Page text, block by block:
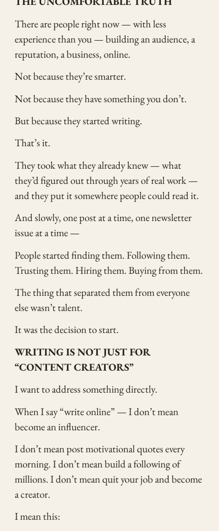
There are people right now — with less
experience than you — building an audience, a
reputation, a business, online.
Not because they’re smarter.
Not because they have something you don’t.
But because they started writing.
That’s it.
They took what they already knew — what
they’d figured out through years of real work —
and they put it somewhere people could read it.
And slowly, one post at a time, one newsletter
issue at a time —
People started finding them. Following them.
Trusting them. Hiring them. Buying from them.
The thing that separated them from everyone
else wasn’t talent.
It was the decision to start.
WRITING IS NOT JUST FOR
“CONTENT CREATORS”
I want to address something directly.
When I say “write online” — I don’t mean
become an influencer.
I don’t mean post motivational quotes every
morning. I don’t mean build a following of
millions. I don’t mean quit your job and become
a creator.
I mean this: